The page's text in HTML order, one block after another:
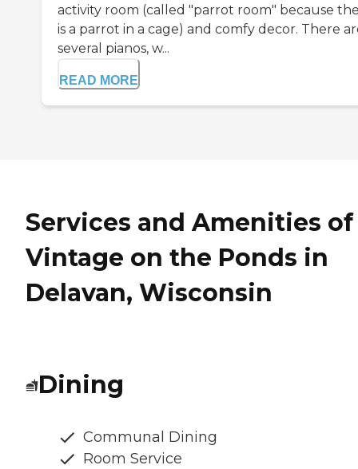
activity room (called "parrot room" because
is a parrot in a cage) and comfy decor. There
several pianos, w...
READ MORE
Services and Amenities of
Vintage on the Ponds in
Delavan, Wisconsin
Dining
Communal Dining
Room Service